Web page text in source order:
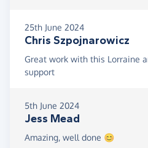
25th June 2024
Chris Szpojnarowicz
Great work with this Lorraine
support
5th June 2024
Jess Mead
Amazing, well done 😊